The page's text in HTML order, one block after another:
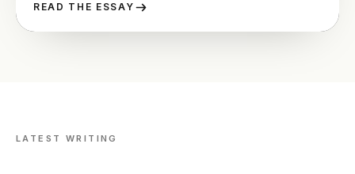
READ THE ESSAY
LATEST WRITING